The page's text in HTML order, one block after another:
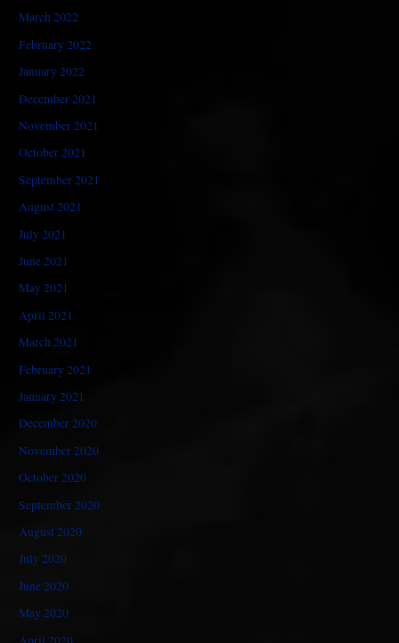
March 2022
February 2022
January 2022
December 2021
November 2021
October 2021
September 2021
August 2021
July 2021
June 2021
May 2021
April 2021
March 2021
February 2021
January 2021
December 2020
November 2020
October 2020
September 2020
August 2020
July 2020
June 2020
May 2020